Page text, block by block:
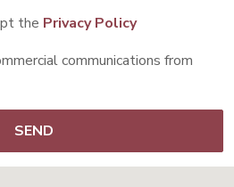
the Privacy Policy
communications from